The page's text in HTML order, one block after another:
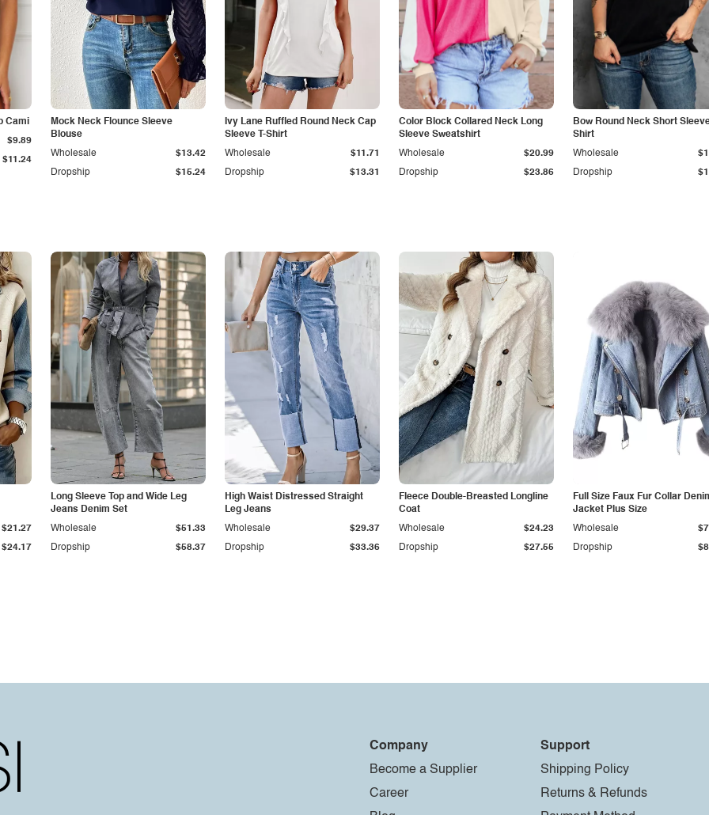
Cami
$11.24
$9.89
Mock Neck Flounce Sleeve
Blouse
Dropship $15.24
Wholesale $13.42
Ivy Lane Ruffled Round Neck Cap
Sleeve T-Shirt
Dropship $13.31
Wholesale $11.71
Color Block Collared Neck Long
Sleeve Sweatshirt
Dropship $23.86
Wholesale $20.99
Bow Round Neck Short
Shirt
Dropship
Wholesale
$24.17
$21.27
Long Sleeve Top and Wide Leg
Jeans Denim Set
Dropship $58.37
Wholesale $51.33
High Waist Distressed Straight
Leg Jeans
Dropship $33.36
Wholesale $29.37
Fleece Double-Breasted Longline
Coat
Dropship $27.55
Wholesale $24.23
Full Size Faux Fur Collar
Jacket Plus Size
Dropship
Wholesale
Company
Become a Supplier
Career
Support
Shipping Policy
Returns & Refunds